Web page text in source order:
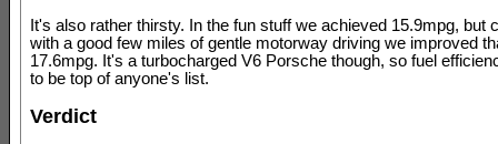
It's also rather thirsty. In the fun stuff we achieved 15.9mpg, but
with a good few miles of gentle motorway driving we improved
17.6mpg. It's a turbocharged V6 Porsche though, so fuel
to be top of anyone's list.
Verdict